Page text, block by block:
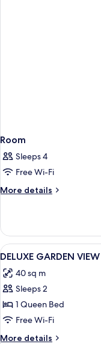
Room
Sleeps 4
Free Wi-Fi
More details
More
View
all
photos
for
DELUXE
GARDEN
VIEW
9
DELUXE GARDEN VIEW
40 sq m
Sleeps 2
1 Queen Bed
Free Wi-Fi
More details
More